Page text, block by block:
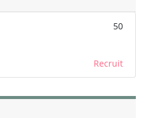
50
Recruit